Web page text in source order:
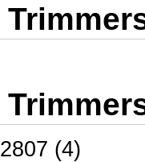
2807 (4)